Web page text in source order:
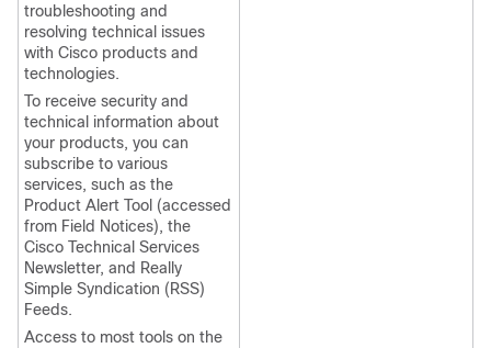
troubleshooting and
resolving technical issues
with Cisco products and
technologies.
To receive security and
technical information about
your products, you can
subscribe to various
services, such as the
Product Alert Tool (accessed
from Field Notices), the
Cisco Technical Services
Newsletter, and Really
Simple Syndication (RSS)
Feeds.
Access to most tools on the